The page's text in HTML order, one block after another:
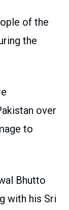
of the
the
over
to
Bhutto
with his Sri